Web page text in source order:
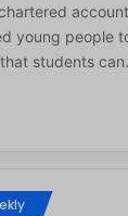
young people
students